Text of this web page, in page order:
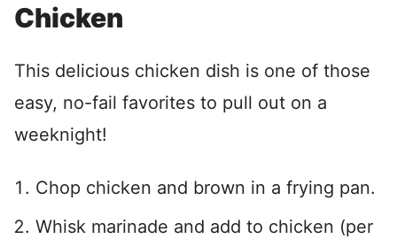
Chicken
This delicious chicken dish is one of those
easy, no-fail favorites to pull out on a
weeknight!
Chop chicken and brown in a frying pan.
Whisk marinade and add to chicken (per